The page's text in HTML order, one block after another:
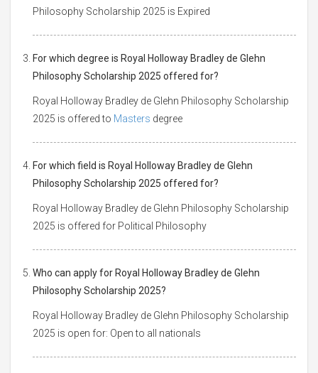
Philosophy Scholarship 2025 is Expired
For which degree is Royal Holloway Bradley de Glehn
Philosophy Scholarship 2025 offered for?
Royal Holloway Bradley de Glehn Philosophy Scholarship
2025 is offered to Masters degree
For which field is Royal Holloway Bradley de Glehn
Philosophy Scholarship 2025 offered for?
Royal Holloway Bradley de Glehn Philosophy Scholarship
2025 is offered for Political Philosophy
Who can apply for Royal Holloway Bradley de Glehn
Philosophy Scholarship 2025?
Royal Holloway Bradley de Glehn Philosophy Scholarship
2025 is open for: Open to all nationals